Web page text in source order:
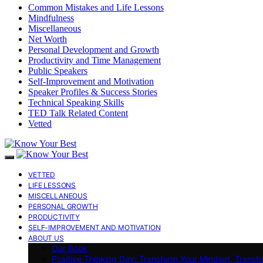
Common Mistakes and Life Lessons
Mindfulness
Miscellaneous
Net Worth
Personal Development and Growth
Productivity and Time Management
Public Speakers
Self-Improvement and Motivation
Speaker Profiles & Success Stories
Technical Speaking Skills
TED Talk Related Content
Vetted
VETTED
LIFE LESSONS
MISCELLANEOUS
PERSONAL GROWTH
PRODUCTIVITY
SELF-IMPROVEMENT AND MOTIVATION
ABOUT US
Our Book
Positive Thinking Day: Transform Your Mindset,